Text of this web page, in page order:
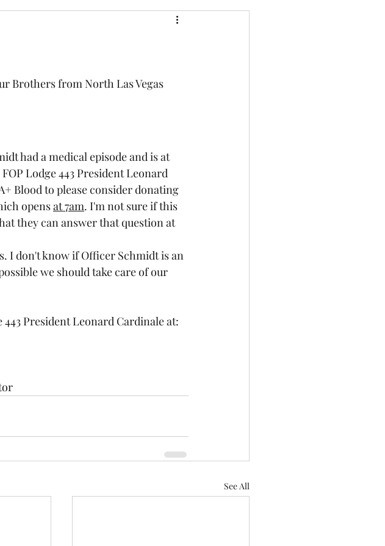
Brothers from North Las Vegas
had a medical episode and is at
Lodge 443 President Leonard
Blood to please consider donating
opens at 7am. I'm not sure if this
they can answer that question at
I don't know if Officer Schmidt is an
we should take care of our
President Leonard Cardinale at:
See All